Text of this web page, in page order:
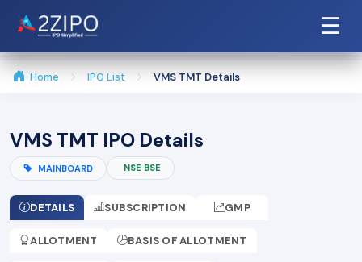
☰
Home IPO List VMS TMT Details
VMS TMT IPO Details
MAINBOARD NSE BSE
DETAILS SUBSCRIPTION GMP
ALLOTMENT BASIS OF ALLOTMENT